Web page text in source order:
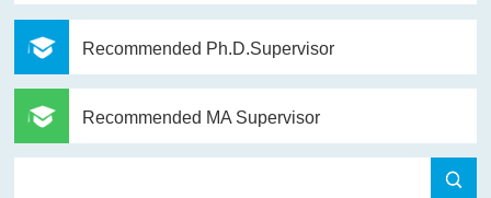
Recommended Ph.D.Supervisor
Recommended MA Supervisor